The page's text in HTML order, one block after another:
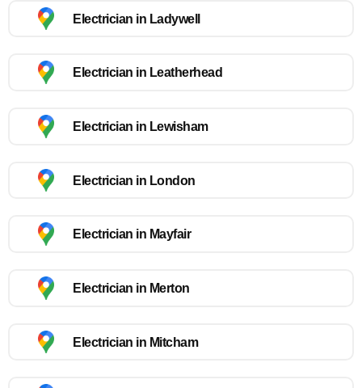
Electrician in Ladywell
Electrician in Leatherhead
Electrician in Lewisham
Electrician in London
Electrician in Mayfair
Electrician in Merton
Electrician in Mitcham